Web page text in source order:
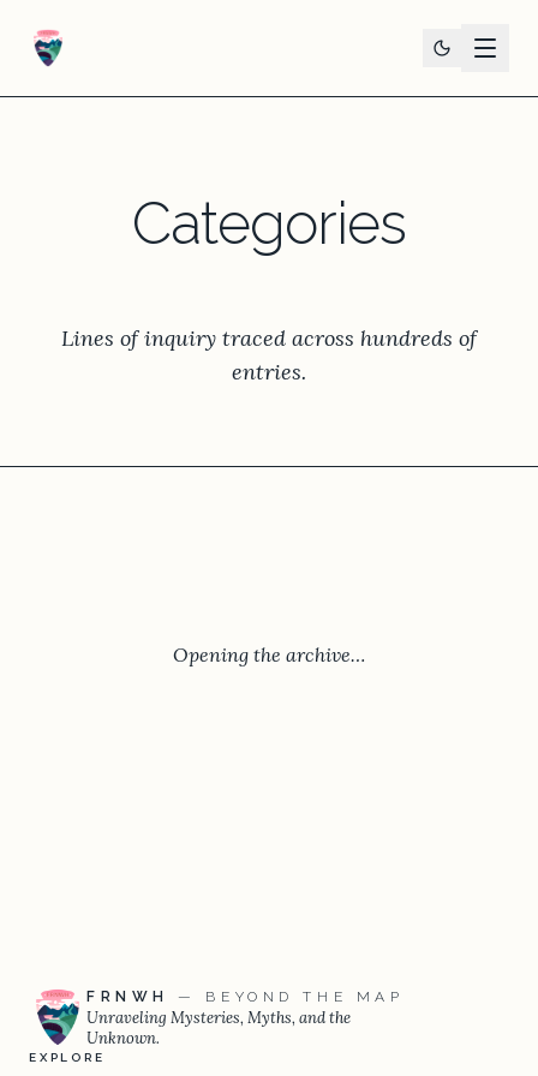
Categories
Lines of inquiry traced across hundreds of
entries.
Opening the archive…
FRNWH — BEYOND THE MAP
Unraveling Mysteries, Myths, and the
Unknown.
EXPLORE